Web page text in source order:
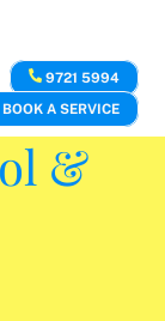
9721 5994
BOOK A SERVICE